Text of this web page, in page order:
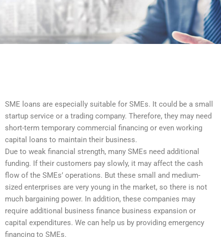
SME loans are especially suitable for SMEs. It could be a small
startup service or a trading company. Therefore, they may need
short-term temporary commercial financing or even working
capital loans to maintain their business.
Due to weak financial strength, many SMEs need additional
funding. If their customers pay slowly, it may affect the cash
flow of the SMEs’ operations. But these small and medium-
sized enterprises are very young in the market, so there is not
much bargaining power. In addition, these companies may
require additional business finance business expansion or
capital expenditures. We can help us by providing emergency
financing to SMEs.